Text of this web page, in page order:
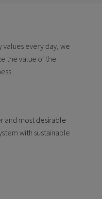
values every day, we
the value of the
and most desirable
with sustainable